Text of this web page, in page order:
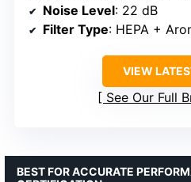
Noise Level: 22 dB
Filter Type: HEPA +
VIEW
See Our Full
BEST FOR ACCURATE